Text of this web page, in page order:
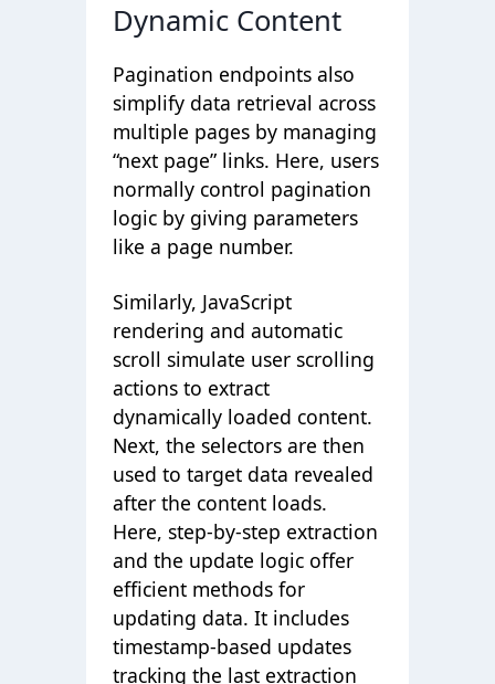
Dynamic Content
Pagination endpoints also
simplify data retrieval across
multiple pages by managing
“next page” links. Here, users
normally control pagination
logic by giving parameters
like a page number.
Similarly, JavaScript
rendering and automatic
scroll simulate user scrolling
actions to extract
dynamically loaded content.
Next, the selectors are then
used to target data revealed
after the content loads.
Here, step-by-step extraction
and the update logic offer
efficient methods for
updating data. It includes
timestamp-based updates
tracking the last extraction